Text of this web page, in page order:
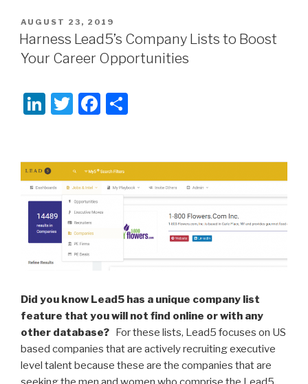
POSTED
ON
AUGUST 23, 2019
Harness Lead5’s Company Lists to Boost
Your Career Opportunities
Li
e
dI
n
T
er
F
e
b
o
k
e
Did you know Lead5 has a unique company list
feature that you will not find online or with any
other database? For these lists, Lead5 focuses on US
based companies that are actively recruiting executive
level talent because these are the companies that are